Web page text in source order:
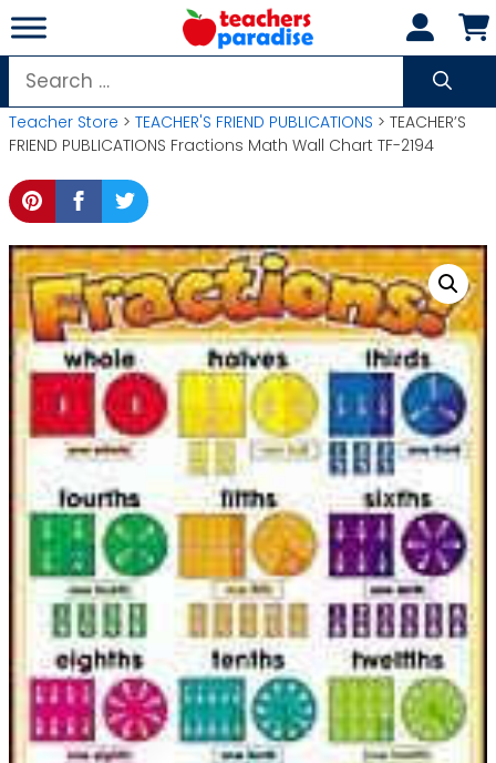
Skip
to
content
Search
for:
Teacher Store > TEACHER'S FRIEND PUBLICATIONS > TEACHER’S
FRIEND PUBLICATIONS Fractions Math Wall Chart TF-2194